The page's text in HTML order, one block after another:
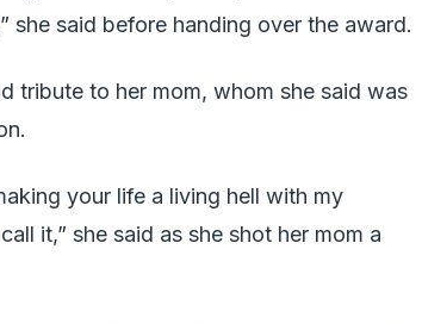
she said before handing over the award.
tribute to her mom, whom she said was
your life a living hell with my
it,” she said as she shot her mom a